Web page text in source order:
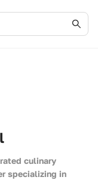
culinary
specializing in